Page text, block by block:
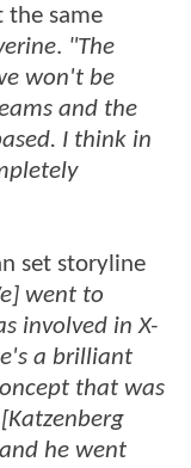
the same
. "The
won't be
and the
I think in
set storyline
went to
involved in X-
a brilliant
that was
he went